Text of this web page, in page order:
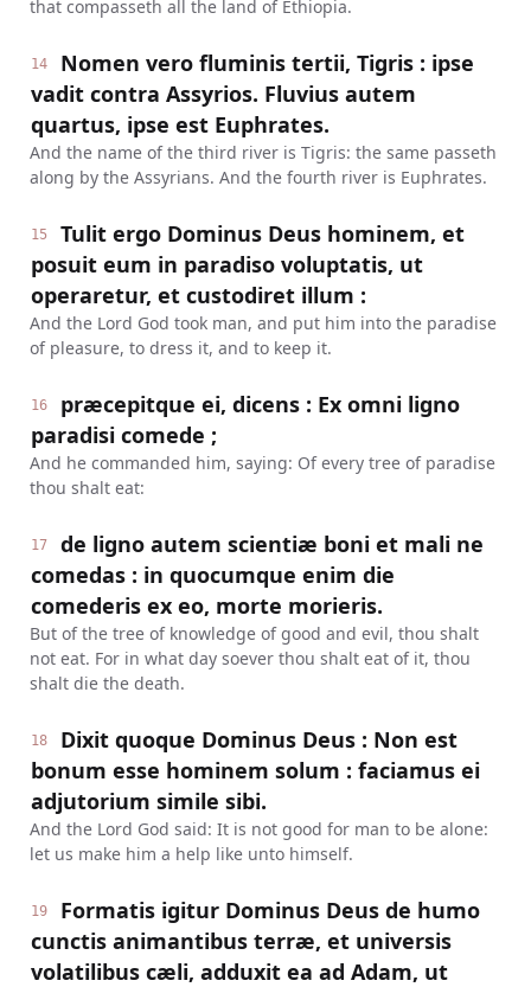
that compasseth all the land of Ethiopia.
14
Nomen vero fluminis tertii, Tigris : ipse
vadit contra Assyrios. Fluvius autem
quartus, ipse est Euphrates.
And the name of the third river is Tigris: the same passeth
along by the Assyrians. And the fourth river is Euphrates.
15
Tulit ergo Dominus Deus hominem, et
posuit eum in paradiso voluptatis, ut
operaretur, et custodiret illum :
And the Lord God took man, and put him into the paradise
of pleasure, to dress it, and to keep it.
16
præcepitque ei, dicens : Ex omni ligno
paradisi comede ;
And he commanded him, saying: Of every tree of paradise
thou shalt eat:
17
de ligno autem scientiæ boni et mali ne
comedas : in quocumque enim die
comederis ex eo, morte morieris.
But of the tree of knowledge of good and evil, thou shalt
not eat. For in what day soever thou shalt eat of it, thou
shalt die the death.
18
Dixit quoque Dominus Deus : Non est
bonum esse hominem solum : faciamus ei
adjutorium simile sibi.
And the Lord God said: It is not good for man to be alone:
let us make him a help like unto himself.
19
Formatis igitur Dominus Deus de humo
cunctis animantibus terræ, et universis
volatilibus cæli, adduxit ea ad Adam, ut